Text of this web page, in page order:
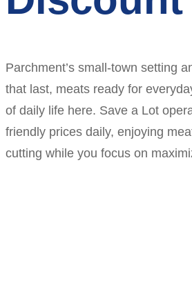
Parchment’s small-town setting
that last, meats ready for
of daily life here. Save a Lot
friendly prices daily, enjoying
cutting while you focus on